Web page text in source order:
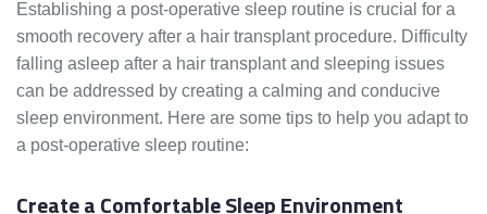
Establishing a post-operative sleep routine is crucial for a
smooth recovery after a hair transplant procedure. Difficulty
falling asleep after a hair transplant and sleeping issues
can be addressed by creating a calming and conducive
sleep environment. Here are some tips to help you adapt to
a post-operative sleep routine:
Create a Comfortable Sleep Environment